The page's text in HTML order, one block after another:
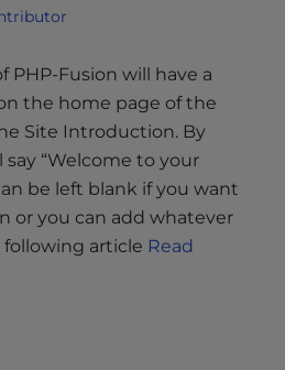
PHP-Fusion will have a
the home page of the
Site Introduction. By
“Welcome to your
be left blank if you want
or you can add whatever
article Read